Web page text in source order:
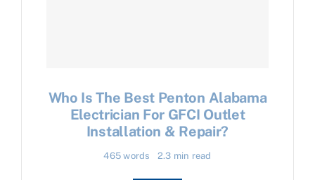
Who Is The Best Penton Alabama
Electrician For GFCI Outlet
Installation & Repair?
465 words 2.3 min read